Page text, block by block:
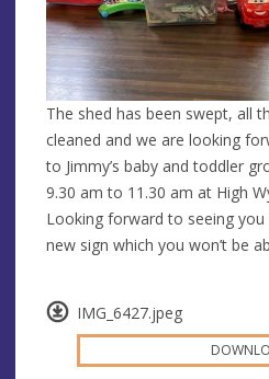
IMG_6427.jpeg
The shed has been swept, all
cleaned and we are looking
to Jimmy’s baby and toddler
9.30 am to 11.30 am at High
Looking forward to seeing you
new sign which you won’t be